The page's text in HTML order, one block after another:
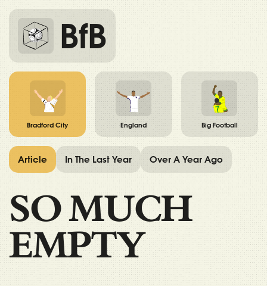
BfB
Bradford City England Big Football
SO MUCH
EMPTY
Article In The Last Year Over A Year Ago